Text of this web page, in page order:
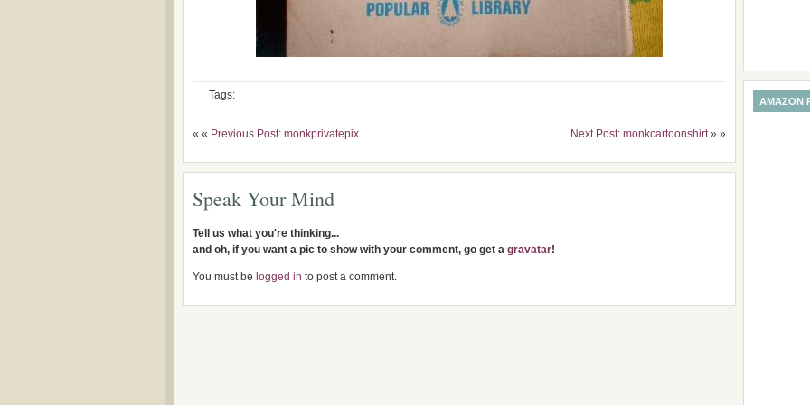
Tags:
« « Previous Post: monkprivatepix Next Post: monkcartoonshirt» »
Speak Your Mind
Tell us what you're thinking...
and oh, if you want a pic to show with your comment, go get a gravatar!
You must be logged in to post a comment.
AMAZON